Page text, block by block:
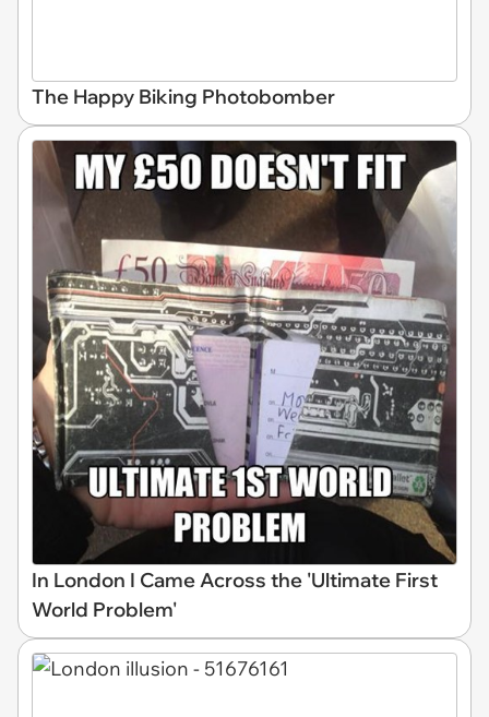
The Happy Biking Photobomber
In London I Came Across the 'Ultimate First
World Problem'